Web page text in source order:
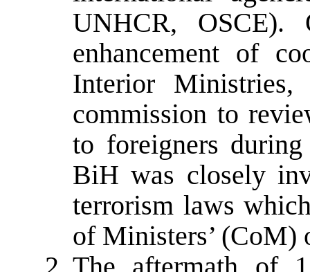
UNHCR, OSCE).
enhancement of
Interior
commission to
to foreigners
BiH was closely
terrorism laws
of Ministers’ (CoM)